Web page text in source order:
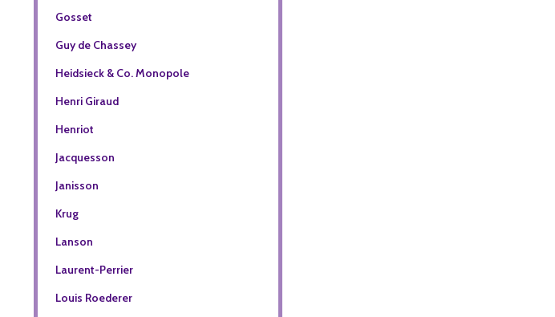
Gosset
Guy de Chassey
Heidsieck & Co. Monopole
Henri Giraud
Henriot
Jacquesson
Janisson
Krug
Lanson
Laurent-Perrier
Louis Roederer